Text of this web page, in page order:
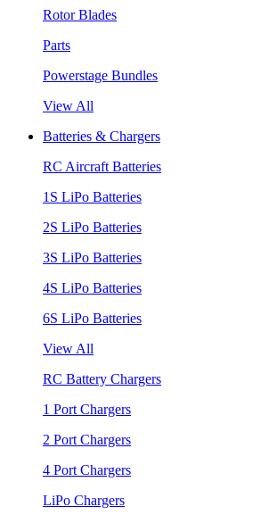
Rotor Blades
Parts
Powerstage Bundles
View All
Batteries & Chargers
RC Aircraft Batteries
1S LiPo Batteries
2S LiPo Batteries
3S LiPo Batteries
4S LiPo Batteries
6S LiPo Batteries
View All
RC Battery Chargers
1 Port Chargers
2 Port Chargers
4 Port Chargers
LiPo Chargers